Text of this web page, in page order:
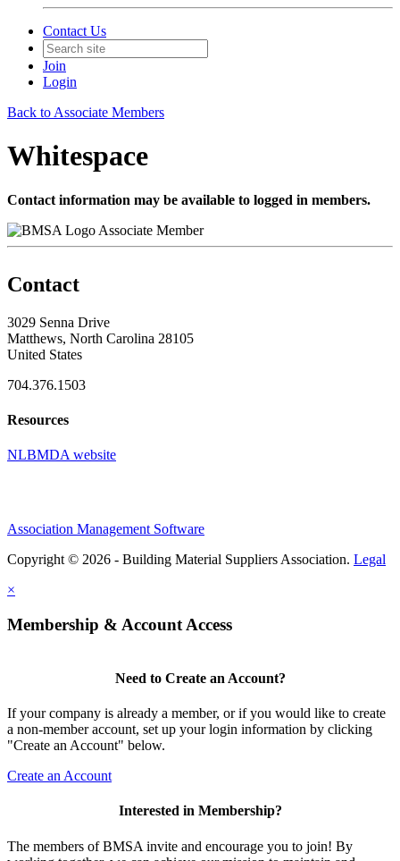
Contact Us
Join
Login
Back to Associate Members
Whitespace
Contact information may be available to logged in members.
Associate Member
Contact
3029 Senna Drive
Matthews, North Carolina 28105
United States
704.376.1503
Resources
NLBMDA website
Association Management Software
Copyright © 2026 - Building Material Suppliers Association. Legal
×
Membership & Account Access
Need to Create an Account?
If your company is already a member, or if you would like to create
a non-member account, set up your login information by clicking
"Create an Account" below.
Create an Account
Interested in Membership?
The members of BMSA invite and encourage you to join! By